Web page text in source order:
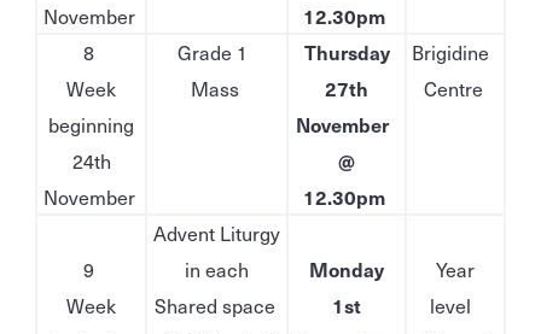
November
12.30pm
8
Week
beginning
24th
November
Grade 1
Mass
Thursday
27th
November
@
12.30pm
Brigidine
Centre
9
Week
Advent Liturgy
in each
Shared space
Monday
1st
Year
level